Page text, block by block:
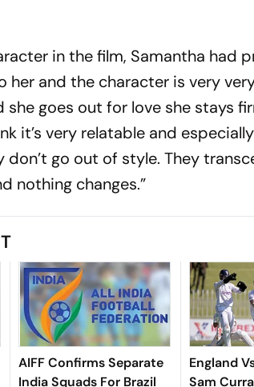
in the film, Samantha had
her and the character is very
she goes out for love she stays
it’s very relatable and
go out of style. They
nothing changes.”
AIFF Confirms Separate
India Squads For Brazil
England
Sam